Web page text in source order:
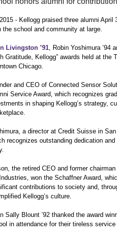
- Kellogg praised three alumni
the school and community at large.
Livingston ’91, Robin Yoshimura ’94
Gratitude, Kellogg” awards held at the
Chicago.
and CEO of Connected Sensor
Service Award, which recognizes
in shaping Kellogg’s strategy,
a director at Credit Suisse in
recognizes outstanding dedication
the retired CEO and former
won the Schaffner Award,
contributions to society and,
Kellogg’s culture.
Sally Blount ’92 thanked the award
in attendance for their tireless service